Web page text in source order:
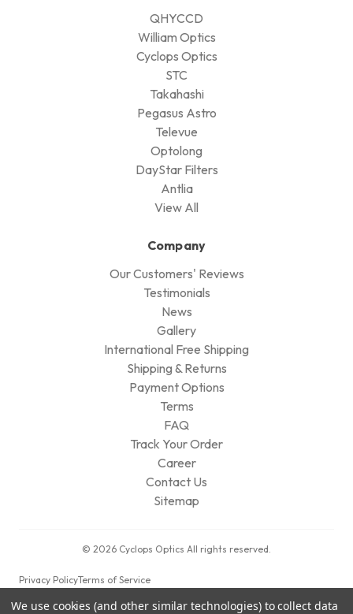
QHYCCD
William Optics
Cyclops Optics
STC
Takahashi
Pegasus Astro
Televue
Optolong
DayStar Filters
Antlia
View All
Company
Our Customers' Reviews
Testimonials
News
Gallery
International Free Shipping
Shipping & Returns
Payment Options
Terms
FAQ
Track Your Order
Career
Contact Us
Sitemap
© 2026 Cyclops Optics All rights reserved.
Privacy PolicyTerms of Service
We use cookies (and other similar technologies) to collect data